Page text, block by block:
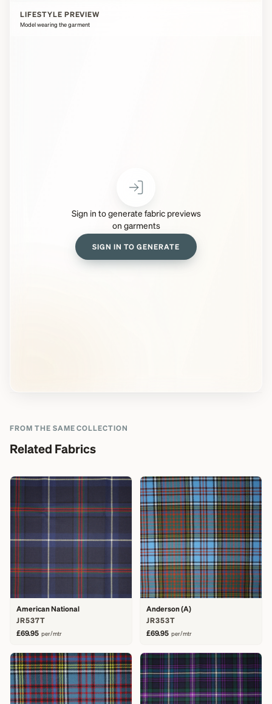
LIFESTYLE PREVIEW
Model wearing the garment
Sign in to generate fabric previews
on garments
SIGN IN TO GENERATE
FROM THE SAME COLLECTION
Related Fabrics
American National
JR537T
£69.95 per/mtr
Anderson (A)
JR353T
£69.95 per/mtr